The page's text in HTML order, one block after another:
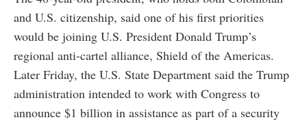
and U.S. citizenship, said one of his first priorities
would be joining U.S. President Donald Trump’s
regional anti-cartel alliance, Shield of the Americas.
Later Friday, the U.S. State Department said the Trump
administration intended to work with Congress to
announce $1 billion in assistance as part of a security